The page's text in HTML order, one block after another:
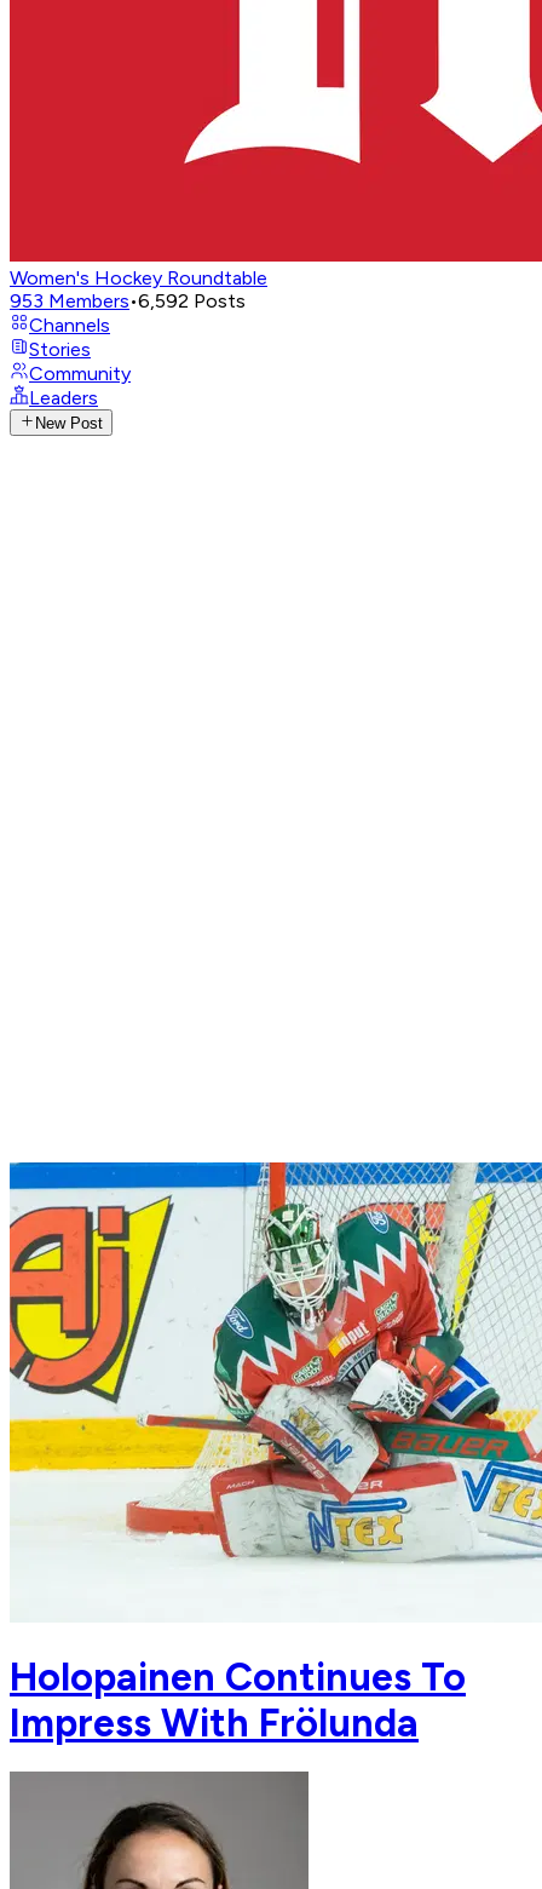
Women's Hockey Roundtable
953 Members•6,592 Posts
Channels
Stories
Community
Leaders
New Post
Holopainen Continues To
Impress With Frölunda